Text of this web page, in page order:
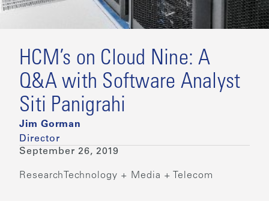
HCM’s on Cloud Nine: A
Q&A with Software Analyst
Siti Panigrahi
Jim Gorman
Director
September 26, 2019
Research Technology + Media + Telecom